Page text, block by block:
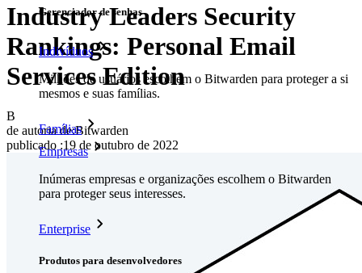
Gerenciador de senhas
Indivíduos
Milhões de usuários escolhem o Bitwarden para proteger a si
mesmos e suas famílias.
Famílias
Empresas
Inúmeras empresas e organizações escolhem o Bitwarden
para proteger seus interesses.
Enterprise
Produtos para desenvolvedores
Industry Leaders Security
Rankings: Personal Email
Services Edition
B
de autoria de:Bitwarden
publicado :19 de outubro de 2022